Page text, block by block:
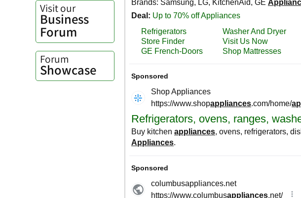
Visit our
Business
Forum
Forum
Showcase